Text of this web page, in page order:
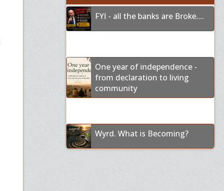
FYI - all the banks are Broke....
One year of independence -
from declaration to living
community
Wyrd. What is Becoming?